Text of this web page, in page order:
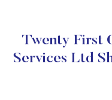
Twenty First
Services Ltd